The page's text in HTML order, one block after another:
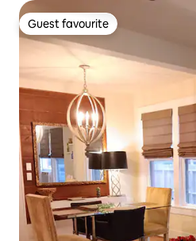
Guest favourite
Guest favourite